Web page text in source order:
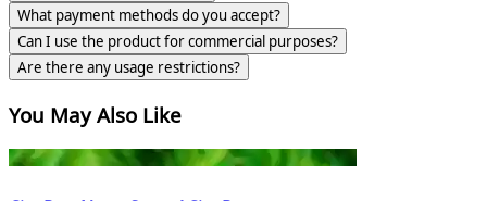
What payment methods do you accept?
Can I use the product for commercial purposes?
Are there any usage restrictions?
You May Also Like